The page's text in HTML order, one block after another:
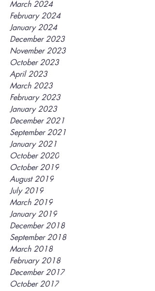
March 2024
February 2024
January 2024
December 2023
November 2023
October 2023
April 2023
March 2023
February 2023
January 2023
December 2021
September 2021
January 2021
October 2020
October 2019
August 2019
July 2019
March 2019
January 2019
December 2018
September 2018
March 2018
February 2018
December 2017
October 2017